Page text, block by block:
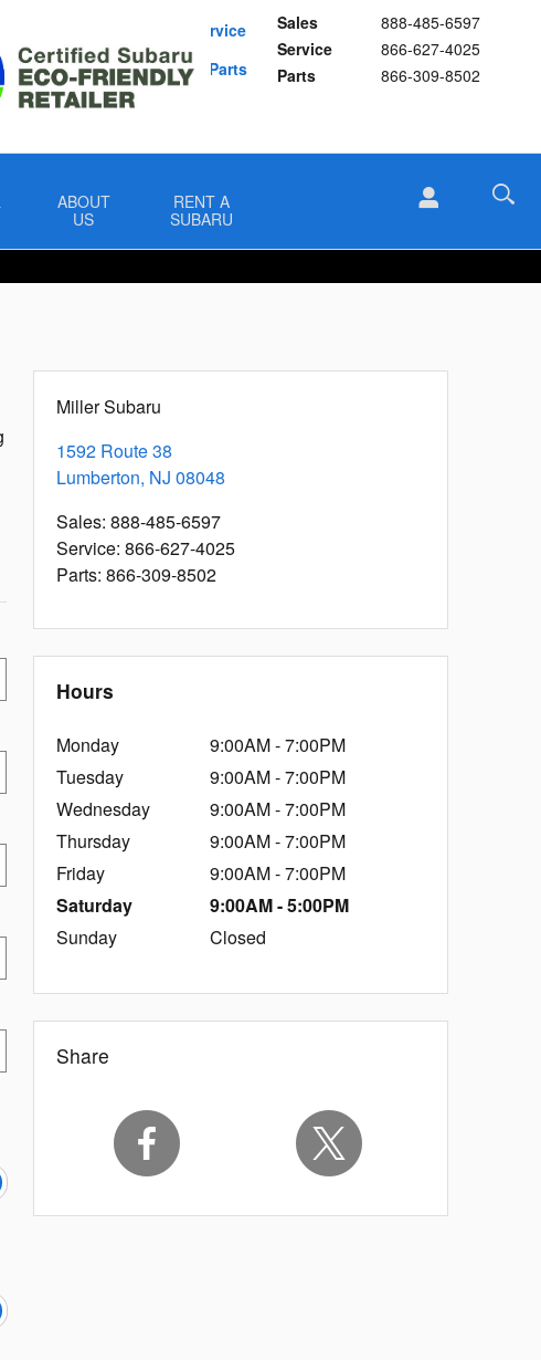
Sales
888-485-6597
Service
866-627-4025
Parts
866-309-8502
Schedule Service
Buy Subaru Parts
ABOUT
US
RENT A
SUBARU
Miller Subaru
1592 Route 38
Lumberton, NJ 08048
Sales: 888-485-6597
Service: 866-627-4025
Parts: 866-309-8502
Hours
Monday
9:00AM - 7:00PM
Tuesday
9:00AM - 7:00PM
Wednesday
9:00AM - 7:00PM
Thursday
9:00AM - 7:00PM
Friday
9:00AM - 7:00PM
Saturday
9:00AM - 5:00PM
Sunday
Closed
Share